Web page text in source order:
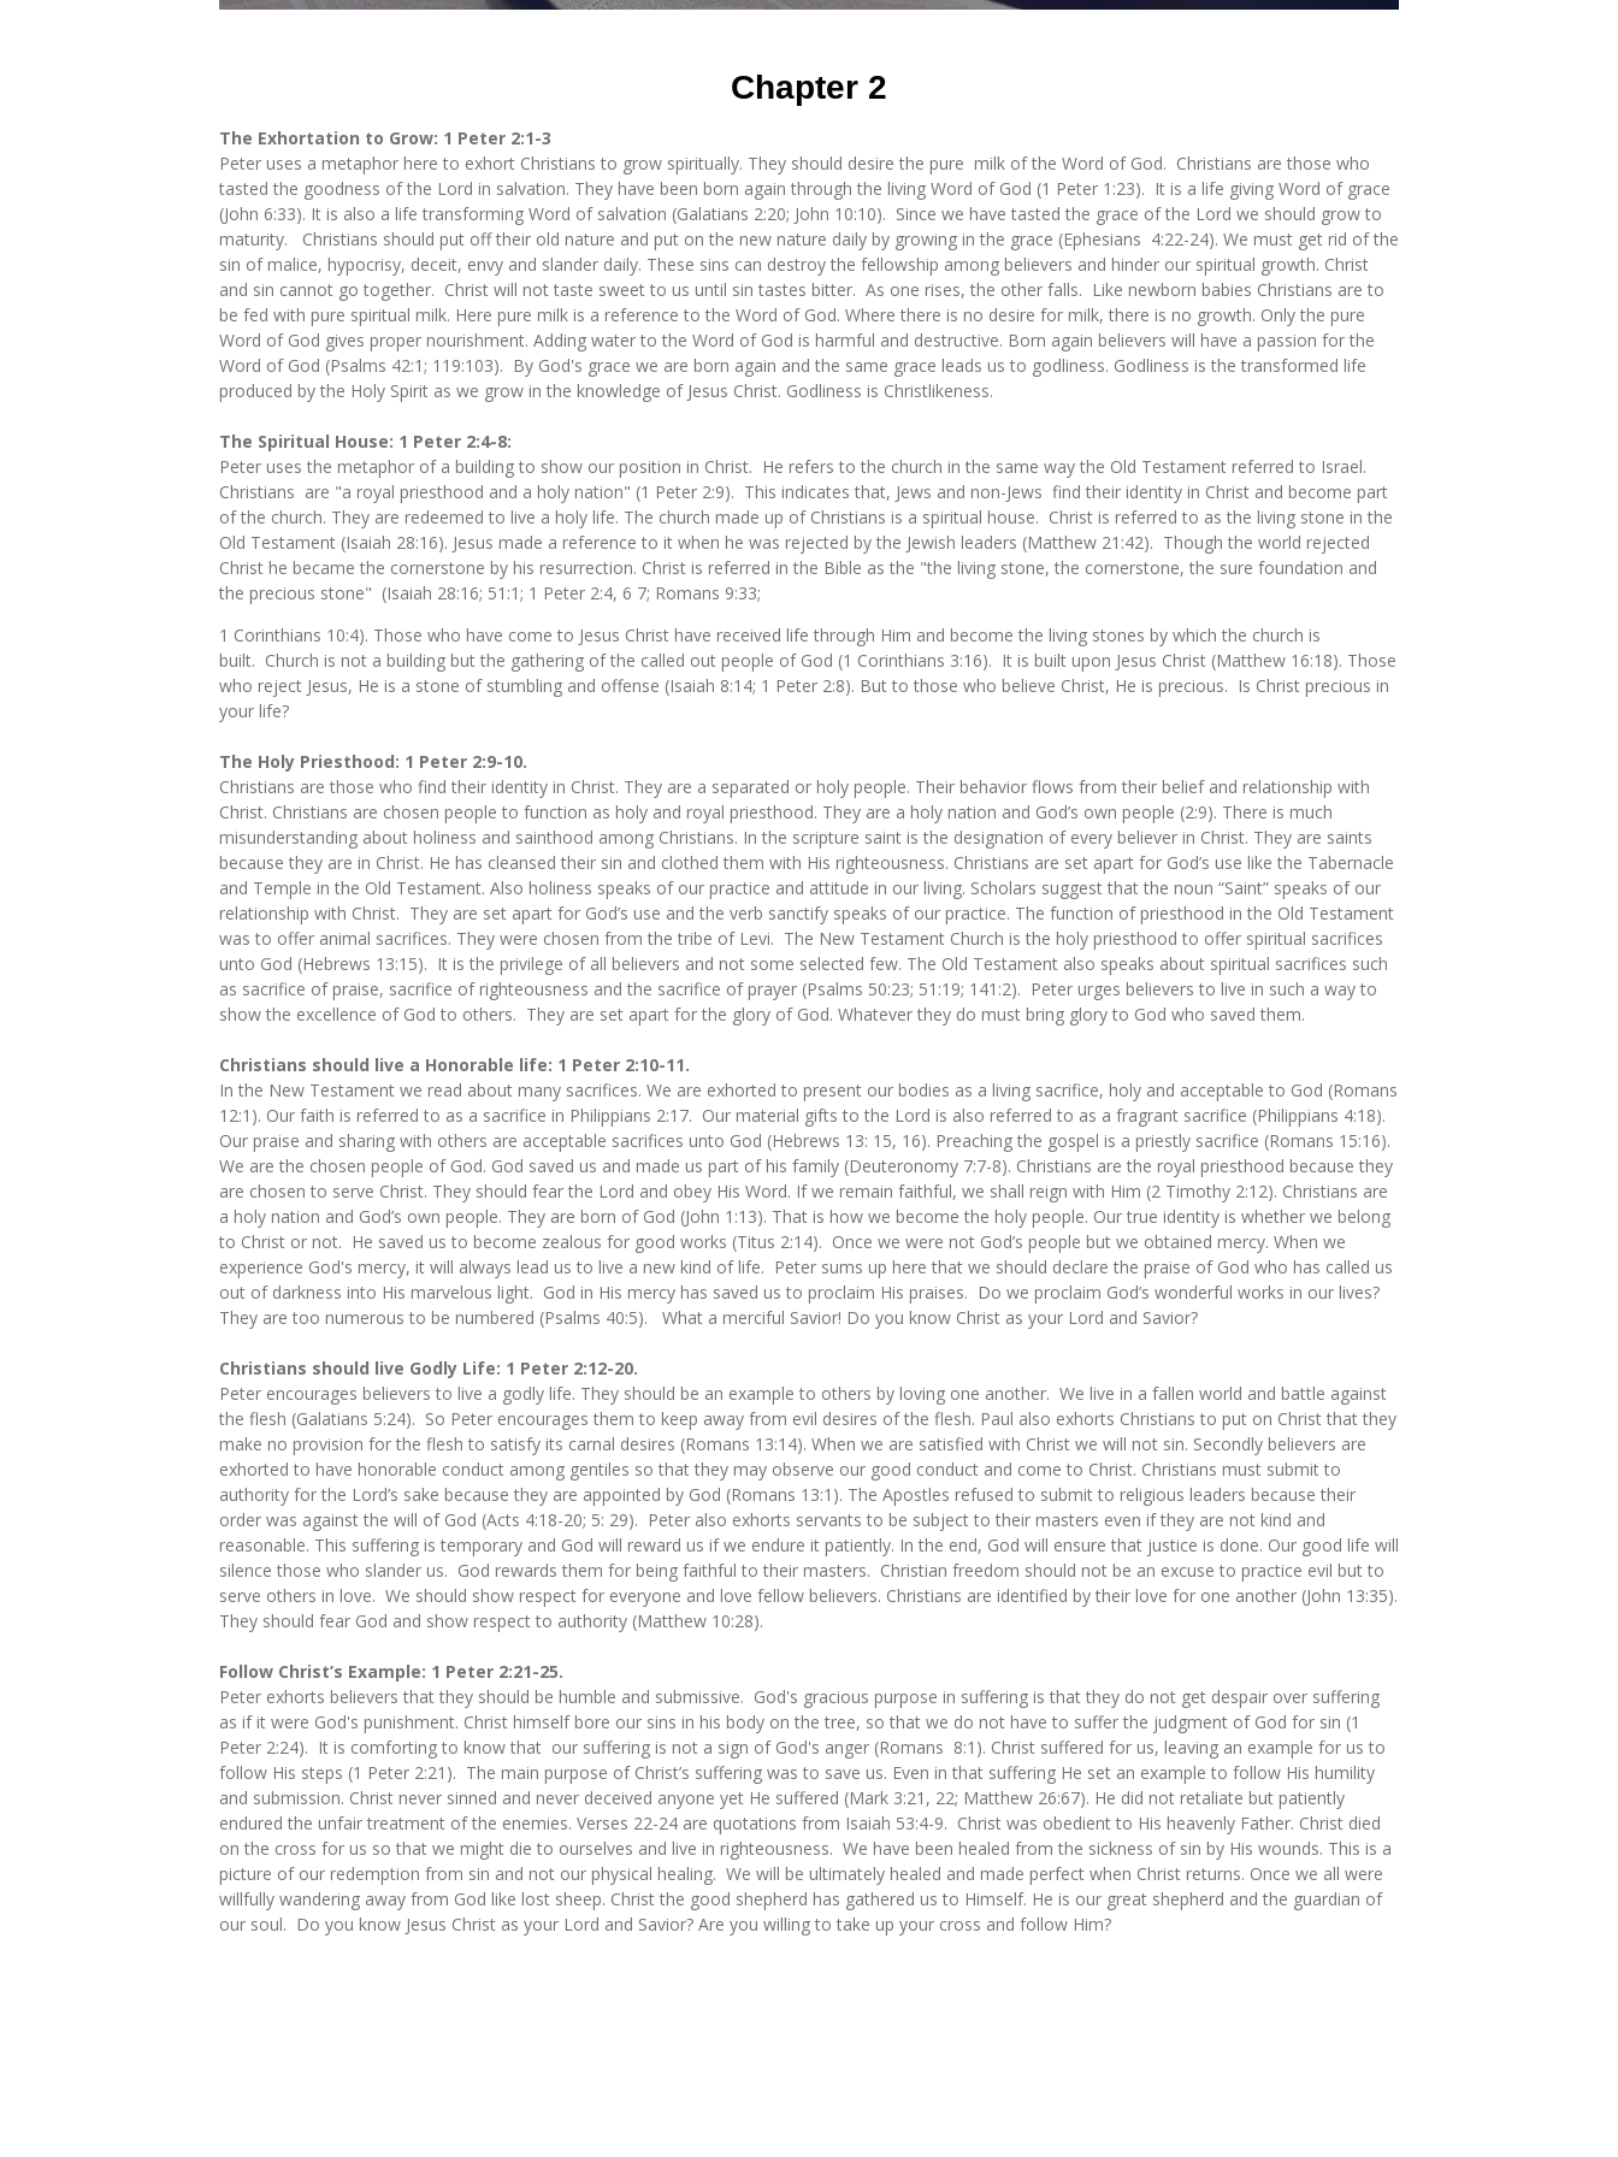
Chapter 2
The Exhortation to Grow: 1 Peter 2:1-3
Peter uses a metaphor here to exhort Christians to grow spiritually. They should desire the pure milk of the Word of God. Christians are those who
tasted the goodness of the Lord in salvation. They have been born again through the living Word of God (1 Peter 1:23). It is a life giving Word of grace
(John 6:33). It is also a life transforming Word of salvation (Galatians 2:20; John 10:10). Since we have tasted the grace of the Lord we should grow to
maturity. Christians should put off their old nature and put on the new nature daily by growing in the grace (Ephesians 4:22-24). We must get rid of the
sin of malice, hypocrisy, deceit, envy and slander daily. These sins can destroy the fellowship among believers and hinder our spiritual growth. Christ
and sin cannot go together. Christ will not taste sweet to us until sin tastes bitter. As one rises, the other falls. Like newborn babies Christians are to
be fed with pure spiritual milk. Here pure milk is a reference to the Word of God. Where there is no desire for milk, there is no growth. Only the pure
Word of God gives proper nourishment. Adding water to the Word of God is harmful and destructive. Born again believers will have a passion for the
Word of God (Psalms 42:1; 119:103). By God's grace we are born again and the same grace leads us to godliness. Godliness is the transformed life
produced by the Holy Spirit as we grow in the knowledge of Jesus Christ. Godliness is Christlikeness.
The Spiritual House: 1 Peter 2:4-8:
Peter uses the metaphor of a building to show our position in Christ. He refers to the church in the same way the Old Testament referred to Israel.
Christians are "a royal priesthood and a holy nation" (1 Peter 2:9). This indicates that, Jews and non-Jews find their identity in Christ and become part
of the church. They are redeemed to live a holy life. The church made up of Christians is a spiritual house. Christ is referred to as the living stone in the
Old Testament (Isaiah 28:16). Jesus made a reference to it when he was rejected by the Jewish leaders (Matthew 21:42). Though the world rejected
Christ he became the cornerstone by his resurrection. Christ is referred in the Bible as the "the living stone, the cornerstone, the sure foundation and
the precious stone" (Isaiah 28:16; 51:1; 1 Peter 2:4, 6 7; Romans 9:33;
1 Corinthians 10:4). Those who have come to Jesus Christ have received life through Him and become the living stones by which the church is
built. Church is not a building but the gathering of the called out people of God (1 Corinthians 3:16). It is built upon Jesus Christ (Matthew 16:18). Those
who reject Jesus, He is a stone of stumbling and offense (Isaiah 8:14; 1 Peter 2:8). But to those who believe Christ, He is precious. Is Christ precious in
your life?
The Holy Priesthood: 1 Peter 2:9-10.
Christians are those who find their identity in Christ. They are a separated or holy people. Their behavior flows from their belief and relationship with
Christ. Christians are chosen people to function as holy and royal priesthood. They are a holy nation and God’s own people (2:9). There is much
misunderstanding about holiness and sainthood among Christians. In the scripture saint is the designation of every believer in Christ. They are saints
because they are in Christ. He has cleansed their sin and clothed them with His righteousness. Christians are set apart for God’s use like the Tabernacle
and Temple in the Old Testament. Also holiness speaks of our practice and attitude in our living. Scholars suggest that the noun “Saint” speaks of our
relationship with Christ. They are set apart for God’s use and the verb sanctify speaks of our practice. The function of priesthood in the Old Testament
was to offer animal sacrifices. They were chosen from the tribe of Levi. The New Testament Church is the holy priesthood to offer spiritual sacrifices
unto God (Hebrews 13:15). It is the privilege of all believers and not some selected few. The Old Testament also speaks about spiritual sacrifices such
as sacrifice of praise, sacrifice of righteousness and the sacrifice of prayer (Psalms 50:23; 51:19; 141:2). Peter urges believers to live in such a way to
show the excellence of God to others. They are set apart for the glory of God. Whatever they do must bring glory to God who saved them.
Christians should live a Honorable life: 1 Peter 2:10-11.
In the New Testament we read about many sacrifices. We are exhorted to present our bodies as a living sacrifice, holy and acceptable to God (Romans
12:1). Our faith is referred to as a sacrifice in Philippians 2:17. Our material gifts to the Lord is also referred to as a fragrant sacrifice (Philippians 4:18).
Our praise and sharing with others are acceptable sacrifices unto God (Hebrews 13: 15, 16). Preaching the gospel is a priestly sacrifice (Romans 15:16).
We are the chosen people of God. God saved us and made us part of his family (Deuteronomy 7:7-8). Christians are the royal priesthood because they
are chosen to serve Christ. They should fear the Lord and obey His Word. If we remain faithful, we shall reign with Him (2 Timothy 2:12). Christians are
a holy nation and God’s own people. They are born of God (John 1:13). That is how we become the holy people. Our true identity is whether we belong
to Christ or not. He saved us to become zealous for good works (Titus 2:14). Once we were not God’s people but we obtained mercy. When we
experience God's mercy, it will always lead us to live a new kind of life. Peter sums up here that we should declare the praise of God who has called us
out of darkness into His marvelous light. God in His mercy has saved us to proclaim His praises. Do we proclaim God’s wonderful works in our lives?
They are too numerous to be numbered (Psalms 40:5). What a merciful Savior! Do you know Christ as your Lord and Savior?
Christians should live Godly Life: 1 Peter 2:12-20.
Peter encourages believers to live a godly life. They should be an example to others by loving one another. We live in a fallen world and battle against
the flesh (Galatians 5:24). So Peter encourages them to keep away from evil desires of the flesh. Paul also exhorts Christians to put on Christ that they
make no provision for the flesh to satisfy its carnal desires (Romans 13:14). When we are satisfied with Christ we will not sin. Secondly believers are
exhorted to have honorable conduct among gentiles so that they may observe our good conduct and come to Christ. Christians must submit to
authority for the Lord’s sake because they are appointed by God (Romans 13:1). The Apostles refused to submit to religious leaders because their
order was against the will of God (Acts 4:18-20; 5: 29). Peter also exhorts servants to be subject to their masters even if they are not kind and
reasonable. This suffering is temporary and God will reward us if we endure it patiently. In the end, God will ensure that justice is done. Our good life will
silence those who slander us. God rewards them for being faithful to their masters. Christian freedom should not be an excuse to practice evil but to
serve others in love. We should show respect for everyone and love fellow believers. Christians are identified by their love for one another (John 13:35).
They should fear God and show respect to authority (Matthew 10:28).
Follow Christ’s Example: 1 Peter 2:21-25.
Peter exhorts believers that they should be humble and submissive. God's gracious purpose in suffering is that they do not get despair over suffering
as if it were God's punishment. Christ himself bore our sins in his body on the tree, so that we do not have to suffer the judgment of God for sin (1
Peter 2:24). It is comforting to know that our suffering is not a sign of God's anger (Romans 8:1). Christ suffered for us, leaving an example for us to
follow His steps (1 Peter 2:21). The main purpose of Christ’s suffering was to save us. Even in that suffering He set an example to follow His humility
and submission. Christ never sinned and never deceived anyone yet He suffered (Mark 3:21, 22; Matthew 26:67). He did not retaliate but patiently
endured the unfair treatment of the enemies. Verses 22-24 are quotations from Isaiah 53:4-9. Christ was obedient to His heavenly Father. Christ died
on the cross for us so that we might die to ourselves and live in righteousness. We have been healed from the sickness of sin by His wounds. This is a
picture of our redemption from sin and not our physical healing. We will be ultimately healed and made perfect when Christ returns. Once we all were
willfully wandering away from God like lost sheep. Christ the good shepherd has gathered us to Himself. He is our great shepherd and the guardian of
our soul. Do you know Jesus Christ as your Lord and Savior? Are you willing to take up your cross and follow Him?